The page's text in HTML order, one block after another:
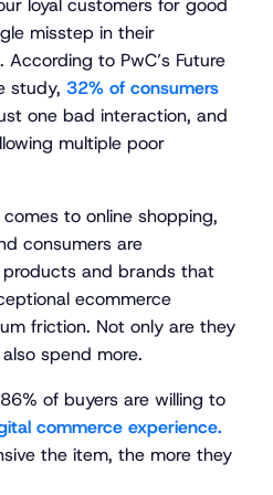
misstep in their
to PwC’s Future
study, 32% of consumers
one bad interaction, and
multiple poor
to online shopping,
consumers are
and brands that
ecommerce
friction. Not only are they
spend more.
of buyers are willing to
commerce experience.
the item, the more they